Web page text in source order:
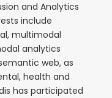
and Analytics
include
multimodal
analytics
web, as
health and
has participated